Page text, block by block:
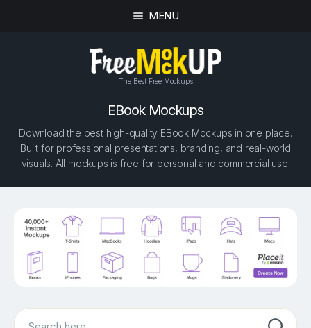
MENU
The Best Free Mockups
EBook Mockups
Download the best high-quality EBook Mockups in one place.
Built for professional presentations, branding, and real-world
visuals. All mockups is free for personal and commercial use.
Search